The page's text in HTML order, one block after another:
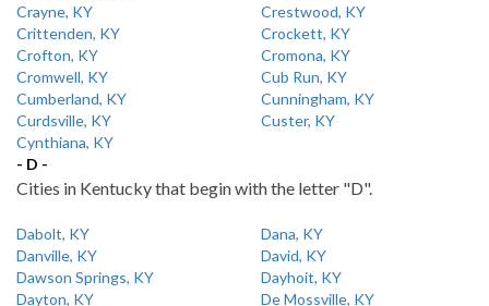
Crayne, KY
Crestwood, KY
Crittenden, KY
Crockett, KY
Crofton, KY
Cromona, KY
Cromwell, KY
Cub Run, KY
Cumberland, KY
Cunningham, KY
Curdsville, KY
Custer, KY
Cynthiana, KY
- D -
Cities in Kentucky that begin with the letter "D".
Dabolt, KY
Dana, KY
Danville, KY
David, KY
Dawson Springs, KY
Dayhoit, KY
Dayton, KY
De Mossville, KY